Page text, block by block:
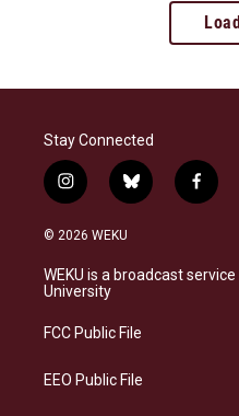
Stay Connected
i
n
s
a
g
a
b
l
s
k
f
a
b
o
© 2026 WEKU
WEKU is a broadcast
University
FCC Public File
EEO Public File